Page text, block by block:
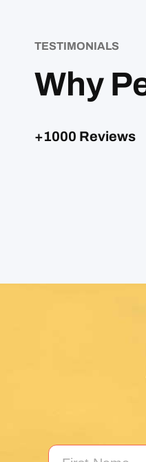
TESTIMONIALS
Why
+1000 Reviews